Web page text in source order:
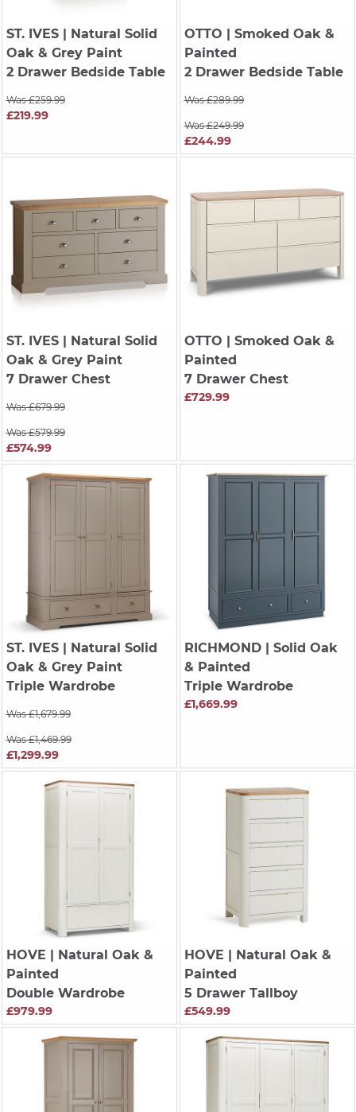
ST. IVES| Natural Solid
Oak & Grey Paint
2 Drawer Bedside Table
Was £259.99
£219.99
OTTO | Smoked Oak &
Painted
2 Drawer Bedside Table
Was £289.99
Was £249.99
£244.99
ST. IVES| Natural Solid
Oak & Grey Paint
7 Drawer Chest
Was £679.99
Was £579.99
£574.99
OTTO | Smoked Oak &
Painted
7 Drawer Chest
£729.99
ST. IVES| Natural Solid
Oak & Grey Paint
Triple Wardrobe
Was £1,679.99
Was £1,469.99
£1,299.99
RICHMOND| Solid Oak
& Painted
Triple Wardrobe
£1,669.99
HOVE | Natural Oak &
Painted
Double Wardrobe
£979.99
HOVE | Natural Oak &
Painted
5 Drawer Tallboy
£549.99